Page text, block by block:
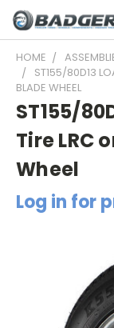
HOME
ST155/80D13
BLADE WHEEL
ST155/
Tire LRC
Wheel
Log in for